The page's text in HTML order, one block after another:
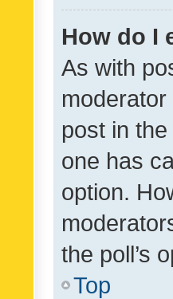
How do I
As with
post in
one has
option.
the poll’s
Top